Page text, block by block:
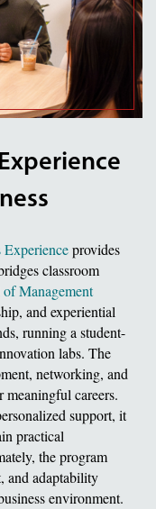
Experienceprovides
classroom
Management
and experiential
running a student-
labs. The
networking, and
meaningful careers.
support, it
practical
the program
and adaptability
environment.